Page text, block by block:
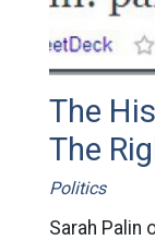
The
The
Politics
Sarah Palin